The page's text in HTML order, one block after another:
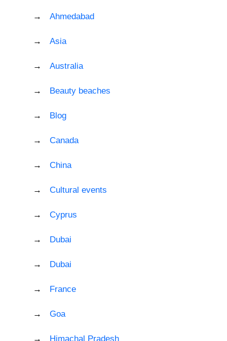
Ahmedabad
Asia
Australia
Beauty beaches
Blog
Canada
China
Cultural events
Cyprus
Dubai
Dubai
France
Goa
Himachal Pradesh